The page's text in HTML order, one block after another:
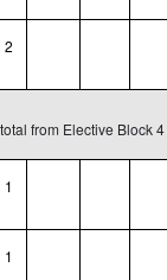
2
from Elective Block
1
1